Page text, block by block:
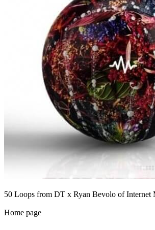
50 Loops from DT x Ryan Bevolo of Internet
Home page